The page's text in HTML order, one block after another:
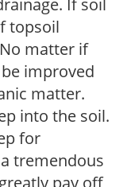
topsoil
matter if
improved
matter.
into the soil.
for
tremendous
pay off